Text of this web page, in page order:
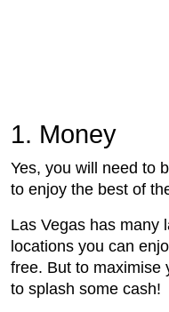
1. Money
Yes, you will need to
to enjoy the best of
Las Vegas has many
locations you can
free. But to maximise
to splash some cash!